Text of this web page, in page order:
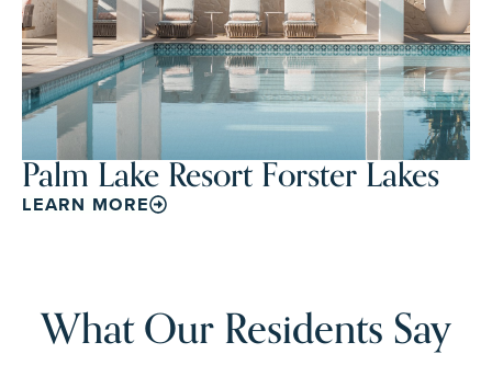
Palm Lake Resort Forster Lakes
LEARN MORE
What Our Residents Say